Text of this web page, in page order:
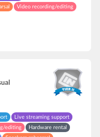
Video recording/editing
Live streaming support
editing
Hardware rental